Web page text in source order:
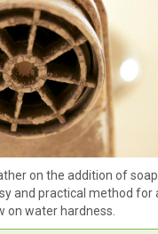
on the addition of soap
and practical method for
on water hardness.